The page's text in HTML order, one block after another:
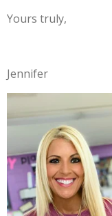
Yours truly,
Jennifer